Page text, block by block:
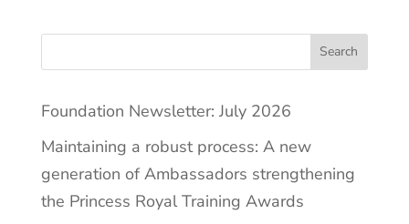
Search
Foundation Newsletter: July 2026
Maintaining a robust process: A new
generation of Ambassadors strengthening
the Princess Royal Training Awards